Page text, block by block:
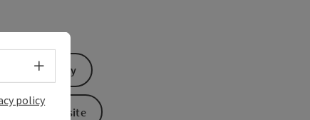
Send inquiry
To the website
Select language - Open menu
policy